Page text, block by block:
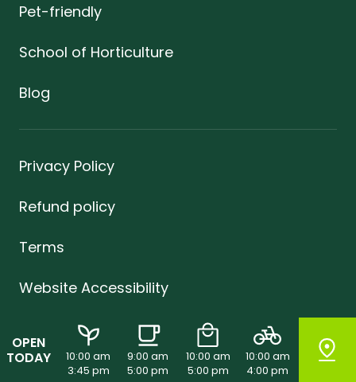
Pet-friendly
School of Horticulture
Blog
Privacy Policy
Refund policy
Terms
Website Accessibility
Sustainability
Careers
OPEN
TODAY
10:00 am
3:45 pm
9:00 am
5:00 pm
10:00 am
5:00 pm
10:00 am
4:00 pm